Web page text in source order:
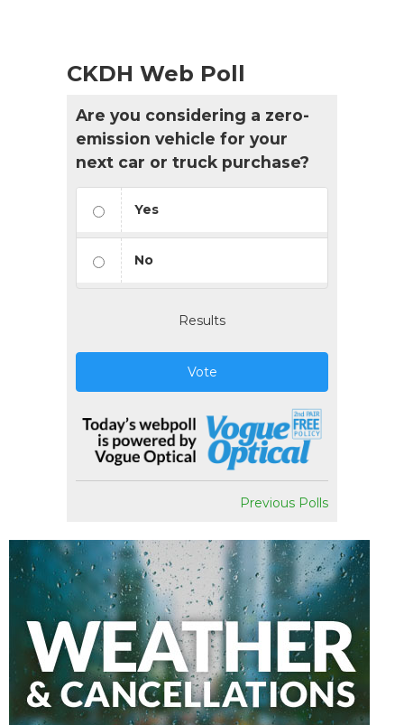
CKDH Web Poll
Are you considering a zero-
emission vehicle for your
next car or truck purchase?
Yes
No
Results
Vote
Previous Polls